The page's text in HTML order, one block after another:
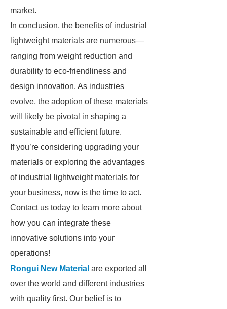
market.
In conclusion, the benefits of industrial
lightweight materials are numerous—
ranging from weight reduction and
durability to eco-friendliness and
design innovation. As industries
evolve, the adoption of these materials
will likely be pivotal in shaping a
sustainable and efficient future.
If you’re considering upgrading your
materials or exploring the advantages
of industrial lightweight materials for
your business, now is the time to act.
Contact us today to learn more about
how you can integrate these
innovative solutions into your
operations!
Rongui New Material are exported all
over the world and different industries
with quality first. Our belief is to